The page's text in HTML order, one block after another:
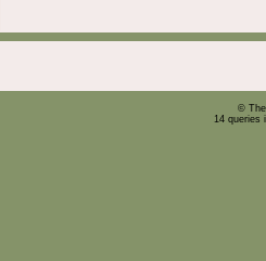
©
14 queries